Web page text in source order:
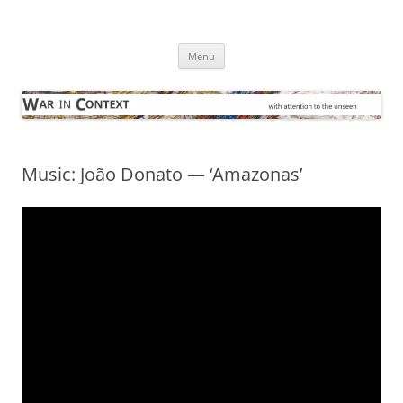
Menu
Music: João Donato — ‘Amazonas’